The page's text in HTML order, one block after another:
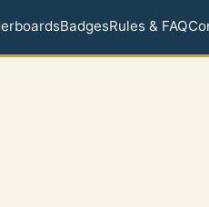
BadgesRules & FAQ